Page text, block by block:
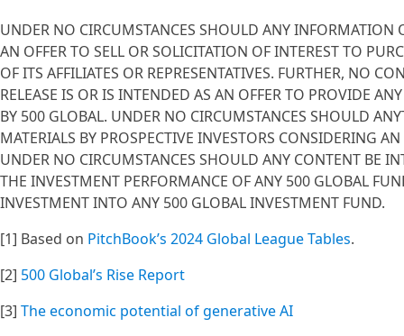
UNDER NO CIRCUMSTANCES SHOULD ANY INFORMATION
AN OFFER TO SELL OR SOLICITATION OF INTEREST TO
OF ITS AFFILIATES OR REPRESENTATIVES. FURTHER, NO
RELEASE IS OR IS INTENDED AS AN OFFER TO PROVIDE
BY 500 GLOBAL. UNDER NO CIRCUMSTANCES SHOULD
MATERIALS BY PROSPECTIVE INVESTORS CONSIDERING
UNDER NO CIRCUMSTANCES SHOULD ANY CONTENT BE
THE INVESTMENT PERFORMANCE OF ANY 500 GLOBAL
INVESTMENT INTO ANY 500 GLOBAL INVESTMENT FUND.
[1] Based on PitchBook’s 2024 Global League Tables.
[2] 500 Global’s Rise Report
[3] The economic potential of generative AI